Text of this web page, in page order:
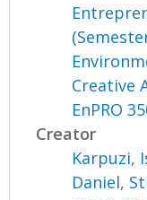
Creative
EnPRO
Creator
Karpuzi,
Daniel,